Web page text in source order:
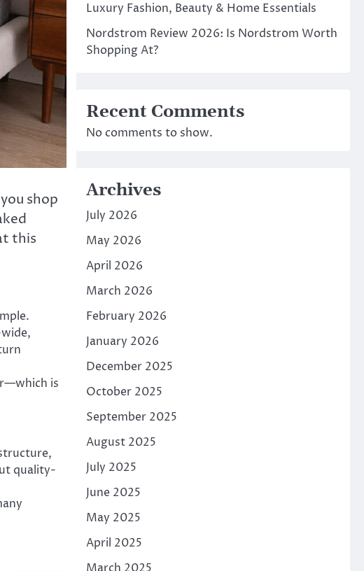
shop
this
is
quality-
Luxury Fashion, Beauty & Home Essentials
Nordstrom Review 2026: Is Nordstrom Worth
Shopping At?
Recent Comments
No comments to show.
Archives
July 2026
May 2026
April 2026
March 2026
February 2026
January 2026
December 2025
October 2025
September 2025
August 2025
July 2025
June 2025
May 2025
April 2025